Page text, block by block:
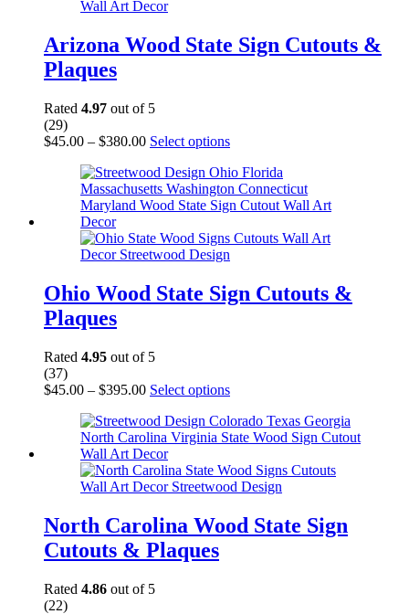
be
chosen
Arizona Wood State Sign Cutouts &
Plaques
Rated 4.97 out of 5
(29)
$45.00 – $380.00Price
$45.00
through
$380.00
Select optionsThis
has
multiple
variants.
options
may
chosen
on
Ohio Wood State Sign Cutouts &
Plaques
Rated 4.95 out of 5
(37)
$45.00 – $395.00Price
$45.00
through
$395.00
Select optionsThis
has
multiple
The
options
be
chosen
North Carolina Wood State Sign
Cutouts & Plaques
Rated 4.86 out of 5
(22)